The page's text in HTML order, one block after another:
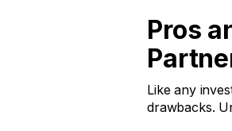
Pros
Like any
drawbacks.